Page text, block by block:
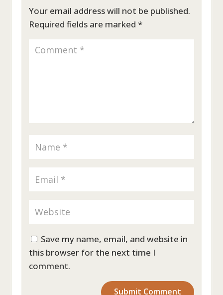
Your email address will not be published.
Required fields are marked*
Save my name, email, and website in
this browser for the next time I
comment.